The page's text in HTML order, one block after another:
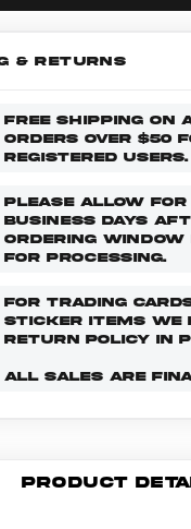
& RETURNS
FREE SHIPPING ON
ORDERS OVER $50
REGISTERED USERS.
PLEASE ALLOW
BUSINESS DAYS
ORDERING WINDOW
FOR PROCESSING.
FOR TRADING
STICKER ITEMS WE
RETURN POLICY IN
ALL SALES ARE
PRODUCT